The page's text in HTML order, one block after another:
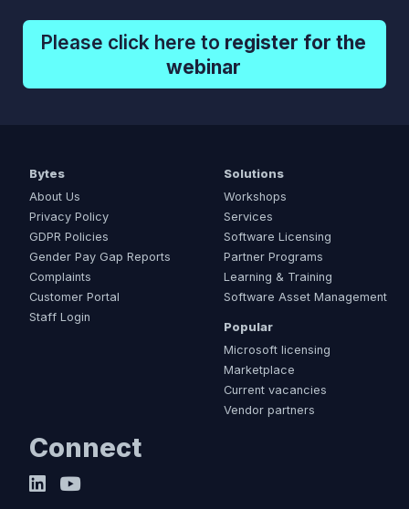
Please click here to register for the
webinar
Bytes
About Us
Privacy Policy
GDPR Policies
Gender Pay Gap Reports
Complaints
Customer Portal
Staff Login
Solutions
Workshops
Services
Software Licensing
Partner Programs
Learning & Training
Software Asset Management
Popular
Microsoft licensing
Marketplace
Current vacancies
Vendor partners
Connect